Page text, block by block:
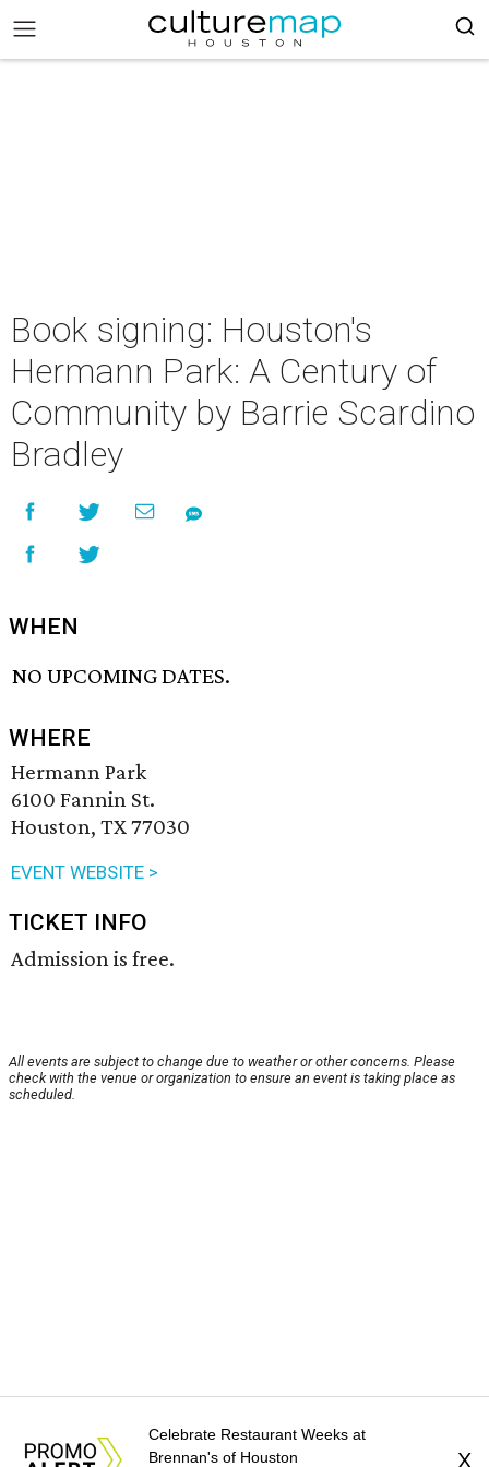
Book signing: Houston's
Hermann Park: A Century of
Community by Barrie Scardino
Bradley
WHEN
NO UPCOMING DATES.
WHERE
Hermann Park
6100 Fannin St.
Houston, TX 77030
EVENT WEBSITE >
TICKET INFO
Admission is free.
All events are subject to change due to weather or other concerns. Please
check with the venue or organization to ensure an event is taking place as
scheduled.
Celebrate Restaurant Weeks at
Brennan's of Houston
X